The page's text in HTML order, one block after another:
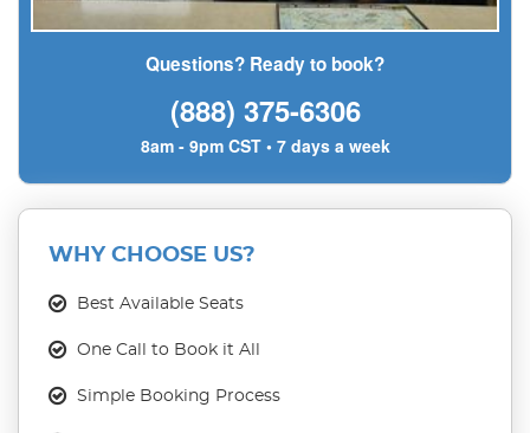
Questions? Ready to book?
(888) 375-6306
8am - 9pm CST • 7 days a week
WHY CHOOSE US?
Best Available Seats
One Call to Book it All
Simple Booking Process